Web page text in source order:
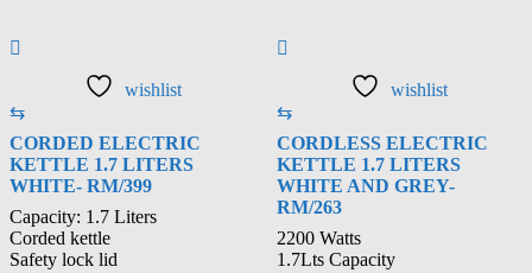
wishlist
⇆
CORDED ELECTRIC
KETTLE 1.7 LITERS
WHITE- RM/399
Capacity: 1.7 Liters
Corded kettle
Safety lock lid
wishlist
⇆
CORDLESS ELECTRIC
KETTLE 1.7 LITERS
WHITE AND GREY-
RM/263
2200 Watts
1.7Lts Capacity